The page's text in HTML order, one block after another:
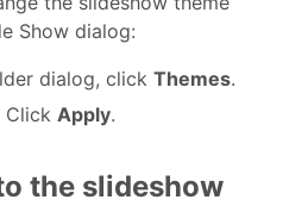
Show dialog:
dialog, click Themes.
Click Apply.
the slideshow